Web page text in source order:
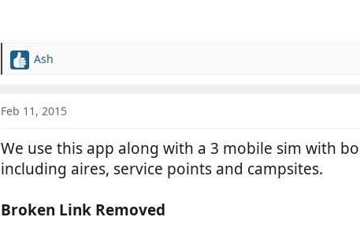
R
c
o
n
Ash
Feb 11, 2015
We use this app along with a 3 mobile sim with
including aires, service points and campsites.
Broken Link Removed